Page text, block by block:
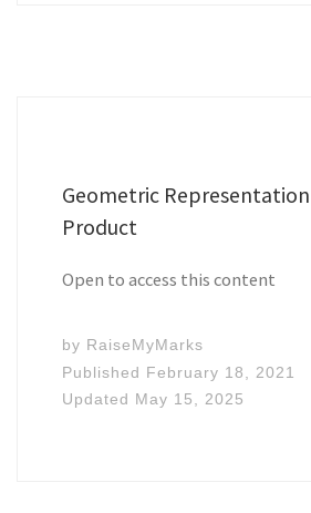
Geometric
Product
Open to access this content
by RaiseMyMarks
Published
February 18, 2021
Updated May 15, 2025